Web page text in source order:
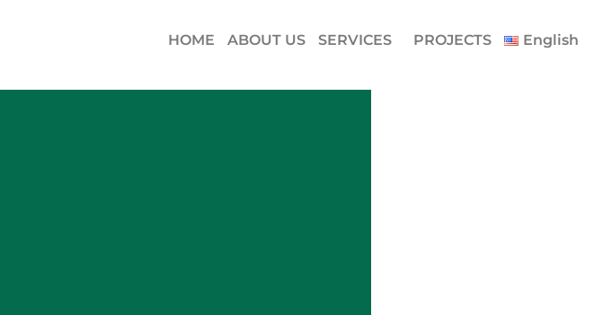
HOME ABOUT US SERVICES PROJECTS English